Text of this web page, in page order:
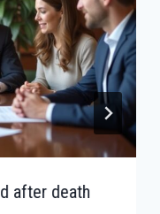
after death